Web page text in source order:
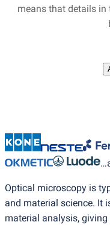
means that details in
Optical microscopy is
and material science. It
material analysis,